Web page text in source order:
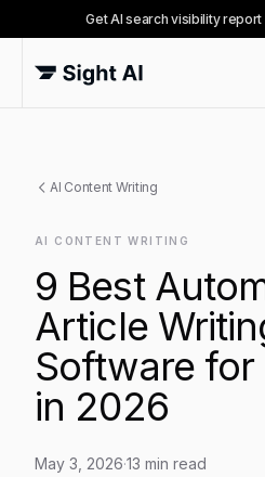
Get AI search visibility report
AI Content Writing
AI CONTENT WRITING
9 Best
Article
Software
in 2026
May 3, 2026·13 min read